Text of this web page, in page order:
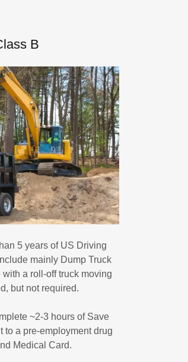
B
5 years of US Driving
mainly Dump Truck
a roll-off truck moving
but not required.
~2-3 hours of Save
to a pre-employment drug
Medical Card.